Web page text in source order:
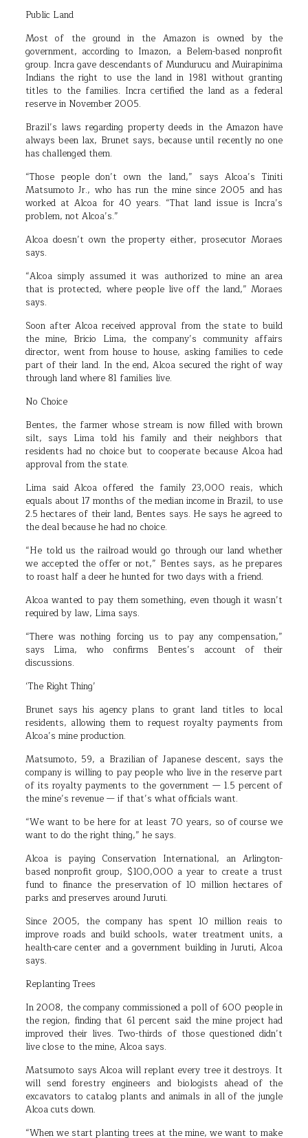
Public Land
Most of the ground in the Amazon is owned by the
government, according to Imazon, a Belem-based nonprofit
group. Incra gave descendants of Mundurucu and Muirapinima
Indians the right to use the land in 1981 without granting
titles to the families. Incra certified the land as a federal
reserve in November 2005.
Brazil’s laws regarding property deeds in the Amazon have
always been lax, Brunet says, because until recently no one
has challenged them.
“Those people don’t own the land,” says Alcoa’s Tiniti
Matsumoto Jr., who has run the mine since 2005 and has
worked at Alcoa for 40 years. “That land issue is Incra’s
problem, not Alcoa’s.”
Alcoa doesn’t own the property either, prosecutor Moraes
says.
“Alcoa simply assumed it was authorized to mine an area
that is protected, where people live off the land,” Moraes
says.
Soon after Alcoa received approval from the state to build
the mine, Bricio Lima, the company’s community affairs
director, went from house to house, asking families to cede
part of their land. In the end, Alcoa secured the right of way
through land where 81 families live.
No Choice
Bentes, the farmer whose stream is now filled with brown
silt, says Lima told his family and their neighbors that
residents had no choice but to cooperate because Alcoa had
approval from the state.
Lima said Alcoa offered the family 23,000 reais, which
equals about 17 months of the median income in Brazil, to use
2.5 hectares of their land, Bentes says. He says he agreed to
the deal because he had no choice.
“He told us the railroad would go through our land whether
we accepted the offer or not,” Bentes says, as he prepares
to roast half a deer he hunted for two days with a friend.
Alcoa wanted to pay them something, even though it wasn’t
required by law, Lima says.
“There was nothing forcing us to pay any compensation,”
says Lima, who confirms Bentes’s account of their
discussions.
‘The Right Thing’
Brunet says his agency plans to grant land titles to local
residents, allowing them to request royalty payments from
Alcoa’s mine production.
Matsumoto, 59, a Brazilian of Japanese descent, says the
company is willing to pay people who live in the reserve part
of its royalty payments to the government — 1.5 percent of
the mine’s revenue — if that’s what officials want.
“We want to be here for at least 70 years, so of course we
want to do the right thing,” he says.
Alcoa is paying Conservation International, an Arlington-
based nonprofit group, $100,000 a year to create a trust
fund to finance the preservation of 10 million hectares of
parks and preserves around Juruti.
Since 2005, the company has spent 10 million reais to
improve roads and build schools, water treatment units, a
health-care center and a government building in Juruti, Alcoa
says.
Replanting Trees
In 2008, the company commissioned a poll of 600 people in
the region, finding that 61 percent said the mine project had
improved their lives. Two-thirds of those questioned didn’t
live close to the mine, Alcoa says.
Matsumoto says Alcoa will replant every tree it destroys. It
will send forestry engineers and biologists ahead of the
excavators to catalog plants and animals in all of the jungle
Alcoa cuts down.
“When we start planting trees at the mine, we want to make